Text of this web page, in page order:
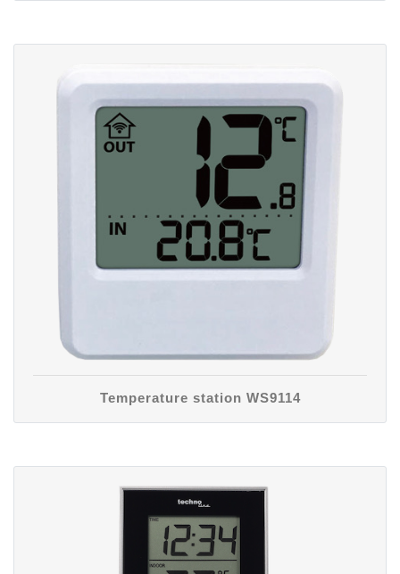
Temperature station WS9114